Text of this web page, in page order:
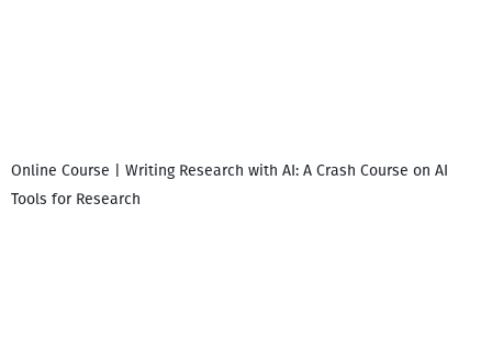
Online Course | Writing Research with AI: A Crash Course on AI
Tools for Research